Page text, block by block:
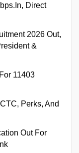
Direct
2026 Out,
&
11403
Perks, And
Out For